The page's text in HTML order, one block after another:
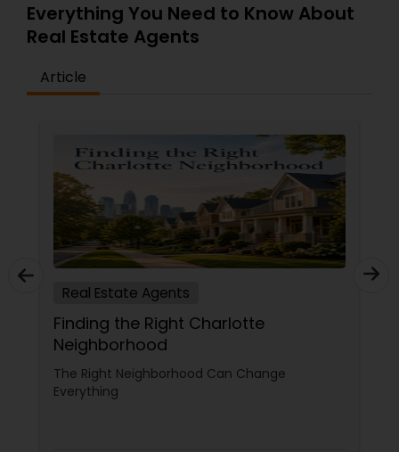
Everything You Need to Know About
Real Estate Agents
Article
Real Estate Agents
Finding the Right Charlotte
Neighborhood
The Right Neighborhood Can Change
Everything